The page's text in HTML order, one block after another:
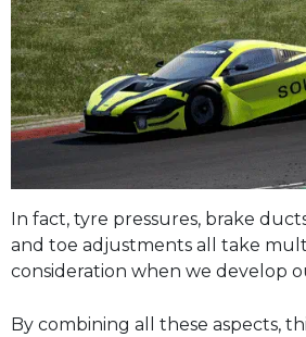
In fact, tyre pressures, brake
and toe adjustments all take
consideration when we develop
By combining all these aspects,